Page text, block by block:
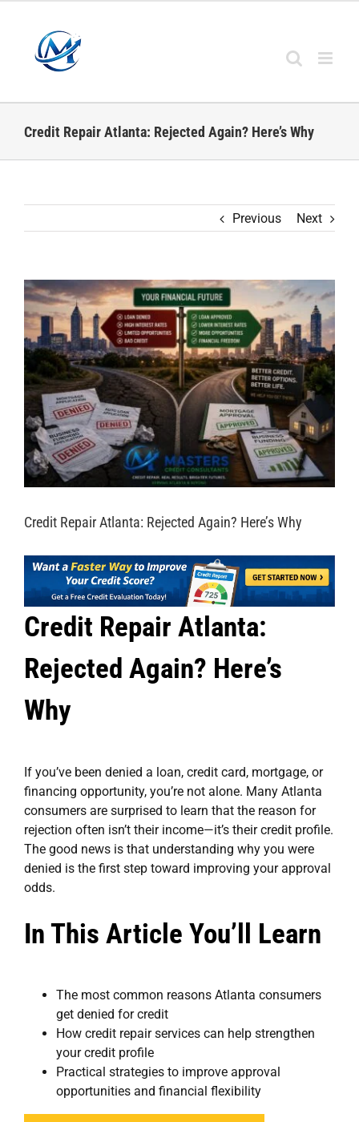
content
Credit Repair Atlanta: Rejected Again? Here’s Why
Previous Next
View
Larger
Image
Credit Repair Atlanta: Rejected Again? Here’s Why
Credit Repair Atlanta:
Rejected Again? Here’s
Why
If you’ve been denied a loan, credit card, mortgage, or
financing opportunity, you’re not alone. Many Atlanta
consumers are surprised to learn that the reason for
rejection often isn’t their income—it’s their credit profile.
The good news is that understanding why you were
denied is the first step toward improving your approval
odds.
In This Article You’ll Learn
The most common reasons Atlanta consumers
get denied for credit
How credit repair services can help strengthen
your credit profile
Practical strategies to improve approval
opportunities and financial flexibility